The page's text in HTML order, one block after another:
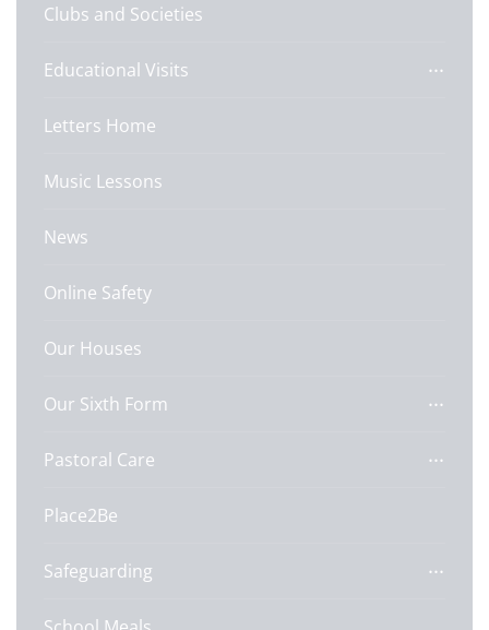
Clubs and Societies
Educational Visits
Letters Home
Music Lessons
News
Online Safety
Our Houses
Our Sixth Form
Pastoral Care
Place2Be
Safeguarding